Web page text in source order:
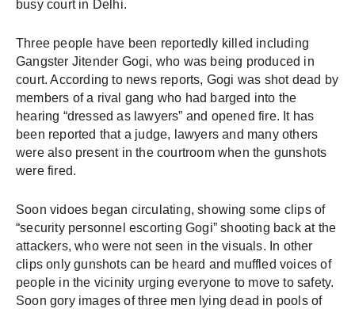
busy court in De lhi.
Three people have been reportedly killed including
Gangster Jitender Gogi, who was being produced in
court. According to news reports, Gogi was shot dead by
members of a rival gang who had barged into the
hearing “dressed as lawyers” and opened fire. It has
been reported that a judge, lawyers and many others
were also present in the courtroom when the gunshots
were fired.
Soon vidoes began circulating, showing some clips of
“security personnel escorting Gogi” shooting back at the
attackers, who were not seen in the visuals. In other
clips only gunshots can be heard and muffled voices of
people in the vicinity urging everyone to move to safety.
Soon gory images of three men lying dead in pools of